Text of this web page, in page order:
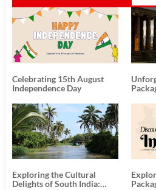
Celebrating 15th August
Independence Day
Exploring the Cultural
Delights of South India: